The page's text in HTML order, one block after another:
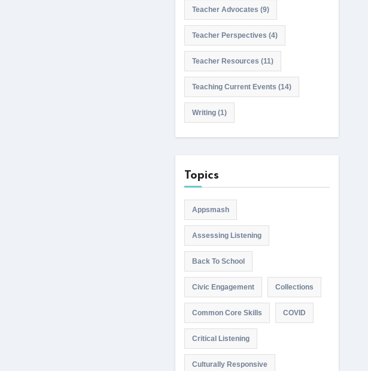
Teacher Advocates (9)
Teacher Perspectives (4)
Teacher Resources (11)
Teaching Current Events (14)
Writing(1)
Topics
Appsmash
Assessing Listening
Back To School
Civic Engagement Collections
Common Core Skills COVID
Critical Listening
Culturally Responsive